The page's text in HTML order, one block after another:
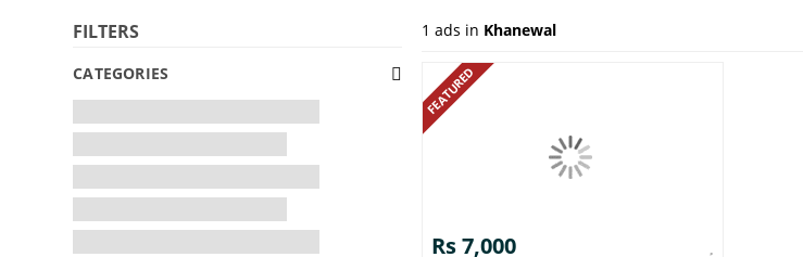
FILTERS
CATEGORIES
1 ads in Khanewal
FEATURED
Rs 7,000